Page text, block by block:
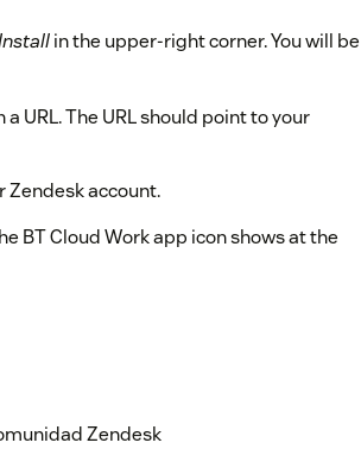
in the upper-right corner. You will be
URL. The URL should point to your
Zendesk account.
BT Cloud Work app icon shows at the
BT Cloud Work password.
Zendesk